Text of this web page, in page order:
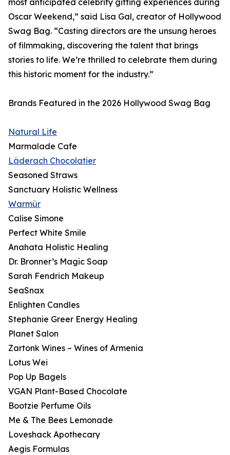
most anticipated celebrity gifting experiences during
Oscar Weekend,” said Lisa Gal, creator of Hollywood
Swag Bag. “Casting directors are the unsung heroes
of filmmaking, discovering the talent that brings
stories to life. We’re thrilled to celebrate them during
this historic moment for the industry.”
Brands Featured in the 2026 Hollywood Swag Bag
Natural Life
Marmalade Cafe
Läderach Chocolatier
Seasoned Straws
Sanctuary Holistic Wellness
Warmür
Calise Simone
Perfect White Smile
Anahata Holistic Healing
Dr. Bronner’s Magic Soap
Sarah Fendrich Makeup
SeaSnax
Enlighten Candles
Stephanie Greer Energy Healing
Planet Salon
Zartonk Wines – Wines of Armenia
Lotus Wei
Pop Up Bagels
VGAN Plant-Based Chocolate
Bootzie Perfume Oils
Me & The Bees Lemonade
Loveshack Apothecary
Aegis Formulas